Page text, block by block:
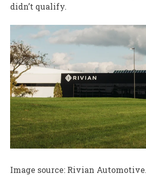
didn’t qualify.
Image source: Rivian Automotive.